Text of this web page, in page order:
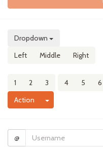
Dropdown
Left
Middle Right
1 2 3 4 5 6
Action
Toggle Dropdown
@